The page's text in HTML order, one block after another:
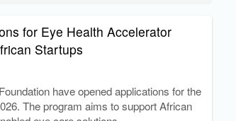
for Eye Health Accelerator
Startups
have opened applications for the
The program aims to support African